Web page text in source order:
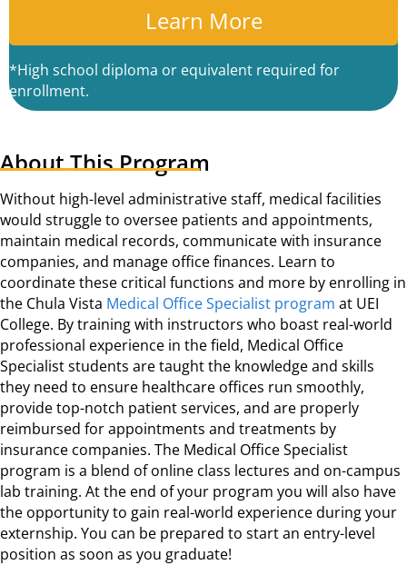
*High school diploma or equivalent required for
enrollment.
About This Program
Without high-level administrative staff, medical facilities
would struggle to oversee patients and appointments,
maintain medical records, communicate with insurance
companies, and manage office finances. Learn to
coordinate these critical functions and more by enrolling in
the Chula Vista Medical Office Specialist program at UEI
College. By training with instructors who boast real-world
professional experience in the field, Medical Office
Specialist students are taught the knowledge and skills
they need to ensure healthcare offices run smoothly,
provide top-notch patient services, and are properly
reimbursed for appointments and treatments by
insurance companies. The Medical Office Specialist
program is a blend of online class lectures and on-campus
lab training. At the end of your program you will also have
the opportunity to gain real-world experience during your
externship. You can be prepared to start an entry-level
position as soon as you graduate!